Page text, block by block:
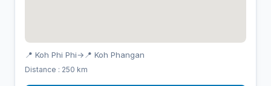
📍 Koh Phi Phi→ 📍 Koh Phangan
Distance : 250 km